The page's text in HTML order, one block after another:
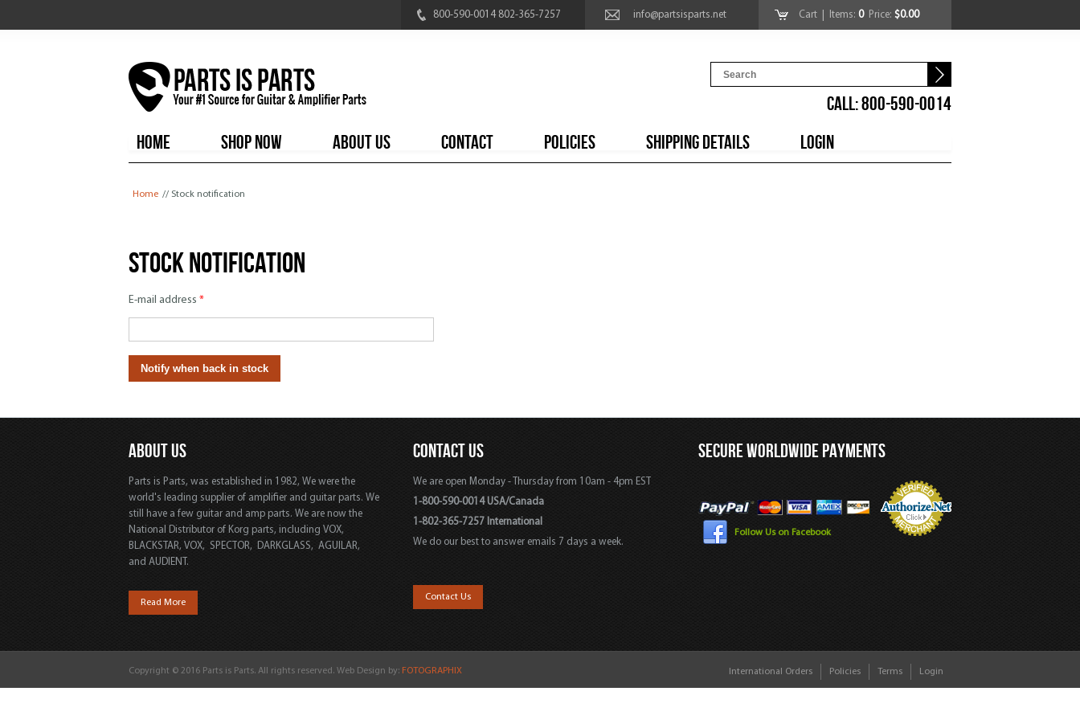
800-590-0014 802-365-7257 info@partsisparts.net Cart | Items: 0Price: $0.00
CALL: 800-590-0014
HOME
SHOP NOW ABOUT US CONTACT POLICIES SHIPPING DETAILS LOGIN
Home // Stock notification
Stock notification
E-mail address *
ABOUT US
Parts is Parts, was established in 1982, We were the
world's leading supplier of amplifier and guitar parts. We
still have a few guitar and amp parts. We are now the
National Distributor of Korg parts, including VOX,
BLACKSTAR, VOX, SPECTOR, DARKGLASS, AGUILAR,
and AUDIENT.
Read More
CONTACT US
We are open Monday - Thursday from 10am - 4pm EST
1-800-590-0014 USA/Canada
1-802-365-7257 International
We do our best to answer emails 7 days a week.
Contact Us
SECURE WORLDWIDE PAYMENTS
Follow Us on Facebook
Copyright © 2016 Parts is Parts. All rights reserved. Web Design by: FOTOGRAPHIX International Orders Policies Terms Login